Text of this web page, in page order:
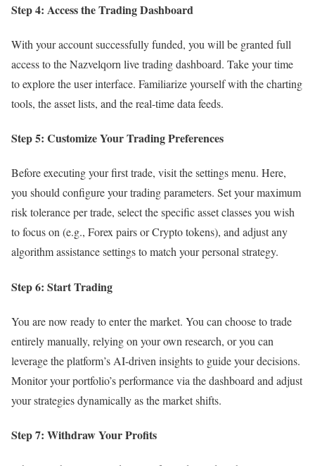
Step 4: Access the Trading Dashboard
With your account successfully funded, you will be granted full
access to the Nazvelqorn live trading dashboard. Take your time
to explore the user interface. Familiarize yourself with the charting
tools, the asset lists, and the real-time data feeds.
Step 5: Customize Your Trading Preferences
Before executing your first trade, visit the settings menu. Here,
you should configure your trading parameters. Set your maximum
risk tolerance per trade, select the specific asset classes you wish
to focus on (e.g., Forex pairs or Crypto tokens), and adjust any
algorithm assistance settings to match your personal strategy.
Step 6: Start Trading
You are now ready to enter the market. You can choose to trade
entirely manually, relying on your own research, or you can
leverage the platform’s AI-driven insights to guide your decisions.
Monitor your portfolio’s performance via the dashboard and adjust
your strategies dynamically as the market shifts.
Step 7: Withdraw Your Profits